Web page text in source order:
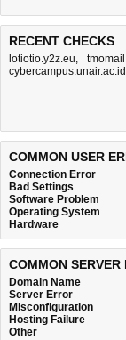
RECENT CHECKS
lotiotio.y2z.eu,
cybercampus.unair.ac.id
COMMON USER
Connection Error
Bad Settings
Software Problem
Operating System
Hardware
COMMON SERVER
Domain Name
Server Error
Misconfiguration
Hosting Failure
Other